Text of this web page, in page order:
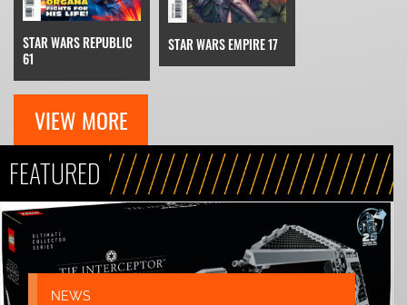
STAR WARS REPUBLIC
61
STAR WARS EMPIRE 17
VIEW MORE
FEATURED
NEWS